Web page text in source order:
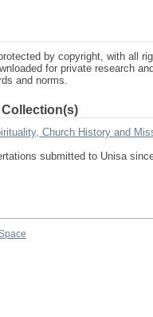
by copyright, with all
for private research
and norms.
Church History and
submitted to Unisa